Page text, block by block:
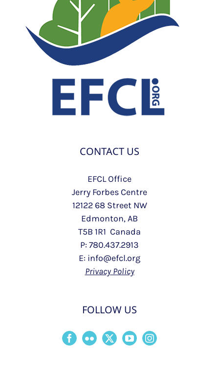
CONTACT US
EFCL Office
Jerry Forbes Centre
12122 68 Street NW
Edmonton, AB
T5B 1R1 Canada
P: 780.437.2913
E: info@efcl.org
Privacy Policy
FOLLOW US